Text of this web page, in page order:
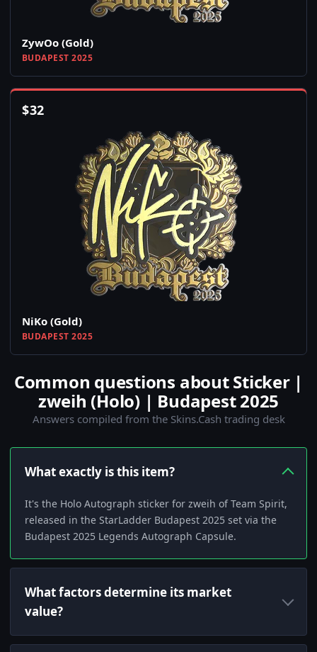
ZywOo (Gold)
BUDAPEST 2025
$32
NiKo (Gold)
BUDAPEST 2025
Common questions about Sticker |
zweih (Holo) | Budapest 2025
Answers compiled from the Skins.Cash trading desk
What exactly is this item?
It's the Holo Autograph sticker for zweih of Team Spirit,
released in the StarLadder Budapest 2025 set via the
Budapest 2025 Legends Autograph Capsule.
What factors determine its market
value?